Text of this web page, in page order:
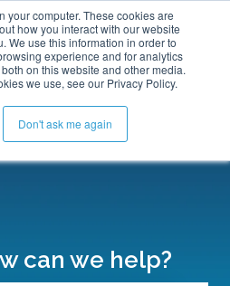
your computer. These cookies are
how you interact with our website
We use this information in order to
experience and for analytics
on this website and other media.
we use, see our Privacy Policy.
Don't ask me again
Support TicketMy TicketsSign in
can we help?